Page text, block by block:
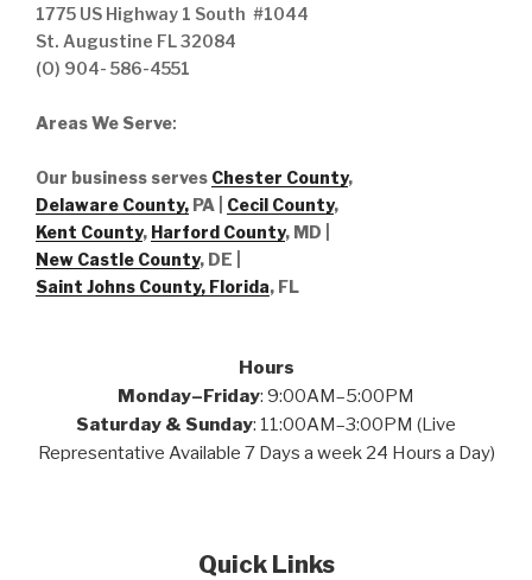
1775 US Highway 1 South #1044
St. Augustine FL 32084
(O) 904- 586-4551
Areas We Serve:
Our business serves Chester County,
Delaware County, PA | Cecil County,
Kent County, Harford County, MD |
New Castle County, DE
Saint Johns County, Florida, FL
Hours
Monday–Friday: 9:00AM–5:00PM
Saturday & Sunday: 11:00AM–3:00PM (Live
Representative Available 7 Days a week 24 Hours a Day)
Quick Links